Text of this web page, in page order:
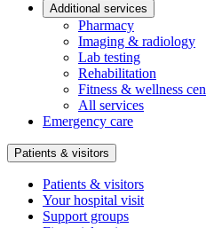
Additional services
Pharmacy
Imaging & radiology
Lab testing
Rehabilitation
Fitness & wellness
All services
Emergency care
Patients & visitors
Patients & visitors
Your hospital visit
Support groups